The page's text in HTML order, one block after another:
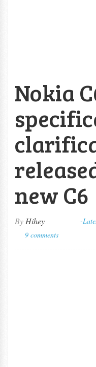
Nokia
new C6
By Hihey -
9 comments